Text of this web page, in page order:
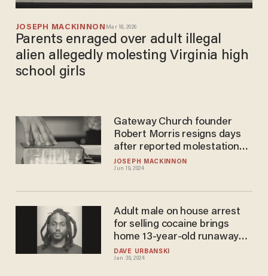
JOSEPH MACKINNON Mar 18, 2026
Parents enraged over adult illegal
alien allegedly molesting Virginia high
school girls
JOSEPH MACKINNON
Jun 19, 2024
Gateway Church founder
Robert Morris resigns days
after reported molestation
victim speaks out
DAVE URBANSKI
Jan 30, 2024
Adult male on house arrest
for selling cocaine brings
home 13-year-old runaway
girl and molests her, police
say